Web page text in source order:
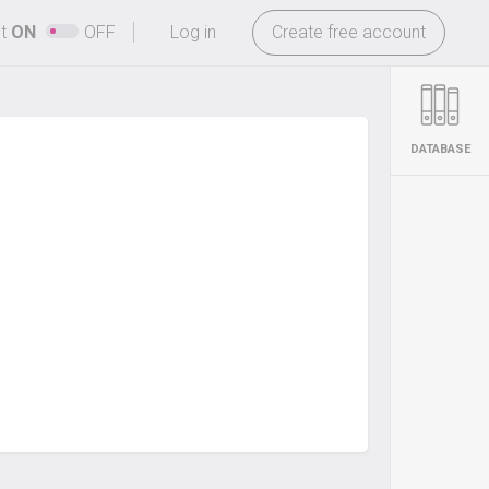
-
Log in Create free account
ON OFF
DATABASE